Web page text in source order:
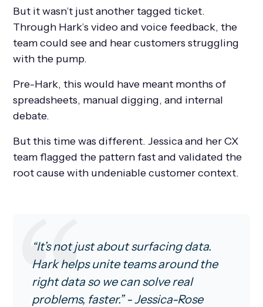
But it wasn’t just another tagged ticket.
Through Hark’s video and voice feedback, the
team could see and hear customers struggling
with the pump.
Pre-Hark, this would have meant months of
spreadsheets, manual digging, and internal
debate.
But this time was different. Jessica and her CX
team flagged the pattern fast and validated the
root cause with undeniable customer context.
“It’s not just about surfacing data.
Hark helps unite teams around the
right data so we can solve real
problems, faster.” - Jessica-Rose